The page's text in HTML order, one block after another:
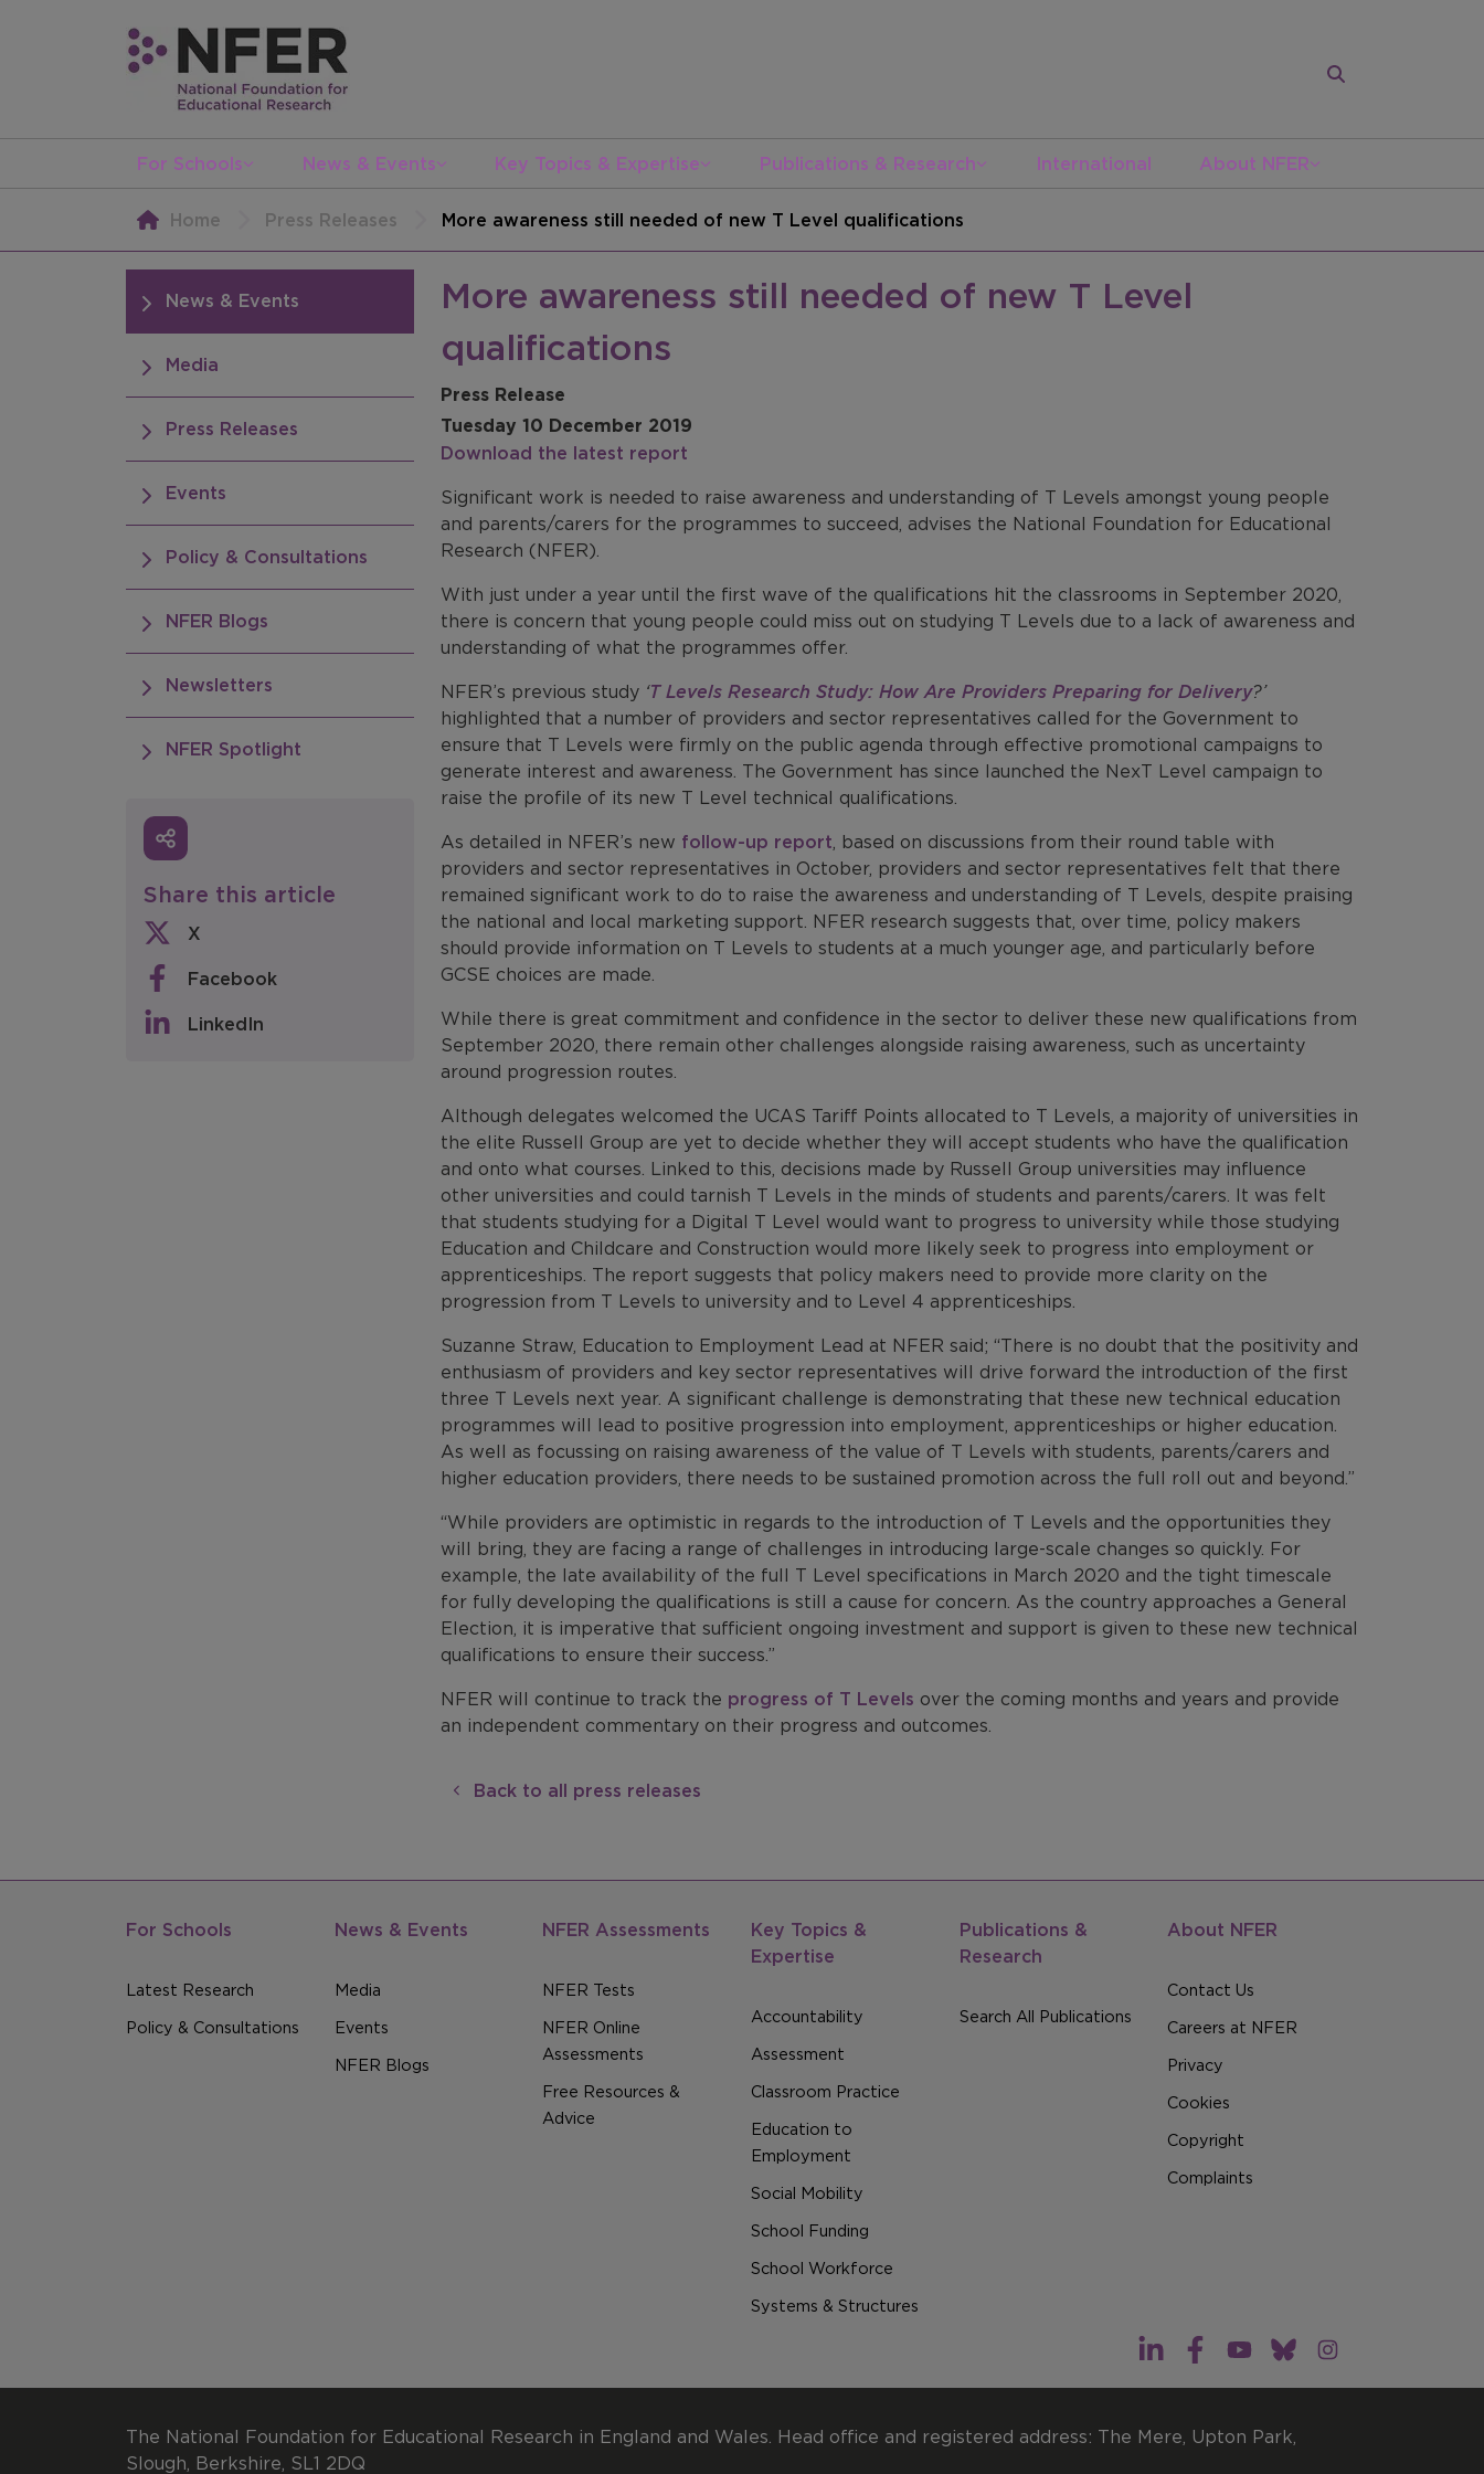
For Schools News & Events Key Topics & Expertise Publications & Research International About NFER
Home Press Releases More awareness still needed of new T Level qualifications
News & Events
Media
Press Releases
Events
Policy & Consultations
NFER Blogs
Newsletters
NFER Spotlight
Share this article
X
Facebook
LinkedIn
More awareness still needed of new T Level
qualifications
Press Release
Tuesday 10 December 2019
Download the latest report
Significant work is needed to raise awareness and understanding of T Levels amongst young people
and parents/carers for the programmes to succeed, advises the National Foundation for Educational
Research (NFER).
With just under a year until the first wave of the qualifications hit the classrooms in September 2020,
there is concern that young people could miss out on studying T Levels due to a lack of awareness and
understanding of what the programmes offer.
NFER’s previous study ‘T Levels Research Study: How Are Providers Preparing for Delivery?’
highlighted that a number of providers and sector representatives called for the Government to
ensure that T Levels were firmly on the public agenda through effective promotional campaigns to
generate interest and awareness. The Government has since launched the NexT Level campaign to
raise the profile of its new T Level technical qualifications.
As detailed in NFER’s new follow-up report, based on discussions from their round table with
providers and sector representatives in October, providers and sector representatives felt that there
remained significant work to do to raise the awareness and understanding of T Levels, despite praising
the national and local marketing support. NFER research suggests that, over time, policy makers
should provide information on T Levels to students at a much younger age, and particularly before
GCSE choices are made.
While there is great commitment and confidence in the sector to deliver these new qualifications from
September 2020, there remain other challenges alongside raising awareness, such as uncertainty
around progression routes.
Although delegates welcomed the UCAS Tariff Points allocated to T Levels, a majority of universities in
the elite Russell Group are yet to decide whether they will accept students who have the qualification
and onto what courses. Linked to this, decisions made by Russell Group universities may influence
other universities and could tarnish T Levels in the minds of students and parents/carers. It was felt
that students studying for a Digital T Level would want to progress to university while those studying
Education and Childcare and Construction would more likely seek to progress into employment or
apprenticeships. The report suggests that policy makers need to provide more clarity on the
progression from T Levels to university and to Level 4 apprenticeships.
Suzanne Straw, Education to Employment Lead at NFER said; “There is no doubt that the positivity and
enthusiasm of providers and key sector representatives will drive forward the introduction of the first
three T Levels next year. A significant challenge is demonstrating that these new technical education
programmes will lead to positive progression into employment, apprenticeships or higher education.
As well as focussing on raising awareness of the value of T Levels with students, parents/carers and
higher education providers, there needs to be sustained promotion across the full roll out and beyond.”
“While providers are optimistic in regards to the introduction of T Levels and the opportunities they
will bring, they are facing a range of challenges in introducing large-scale changes so quickly. For
example, the late availability of the full T Level specifications in March 2020 and the tight timescale
for fully developing the qualifications is still a cause for concern. As the country approaches a General
Election, it is imperative that sufficient ongoing investment and support is given to these new technical
qualifications to ensure their success.”
NFER will continue to track the progress of T Levels over the coming months and years and provide
an independent commentary on their progress and outcomes.
Back to all press releases
For Schools
Latest Research
Policy & Consultations
News & Events
Media
Events
NFER Blogs
NFER Assessments
NFER Tests
NFER Online
Assessments
Free Resources &
Advice
Key Topics &
Expertise
Accountability
Assessment
Classroom Practice
Education to
Employment
Social Mobility
School Funding
School Workforce
Systems & Structures
Publications &
Research
Search All Publications
About NFER
Contact Us
Careers at NFER
Privacy
Cookies
Copyright
Complaints
The National Foundation for Educational Research in England and Wales. Head office and registered address: The Mere, Upton Park,
Slough, Berkshire, SL1 2DQ